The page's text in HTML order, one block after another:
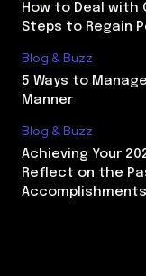
How to Deal with
Steps to Regain
Blog & Buzz
5 Ways to
Manner
Blog & Buzz
Achieving Your
Reflect on the
Accomplishments